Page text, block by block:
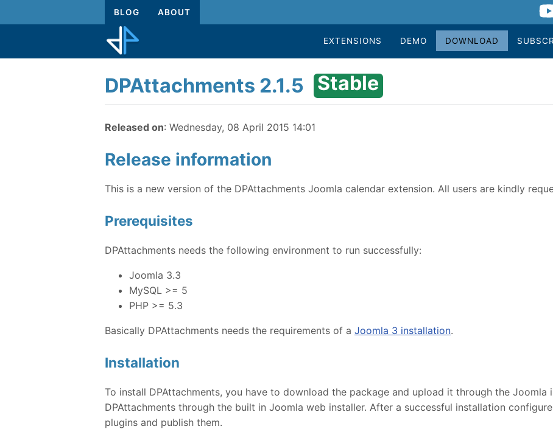
BLOG ABOUT
EXTENSIONS DEMO DOWNLOAD
DPAttachments 2.1.5 Stable
Released on: Wednesday, 08 April 2015 14:01
Release information
This is a new version of the DPAttachments Joomla calendar extension. All users are kindly
Prerequisites
DPAttachments needs the following environment to run successfully:
Joomla 3.3
MySQL >= 5
PHP >= 5.3
Basically DPAttachments needs the requirements of a Joomla 3 installation.
Installation
To install DPAttachments, you have to download the package and upload it through the Joomla
DPAttachments through the built in Joomla web installer. After a successful installation
plugins and publish them.